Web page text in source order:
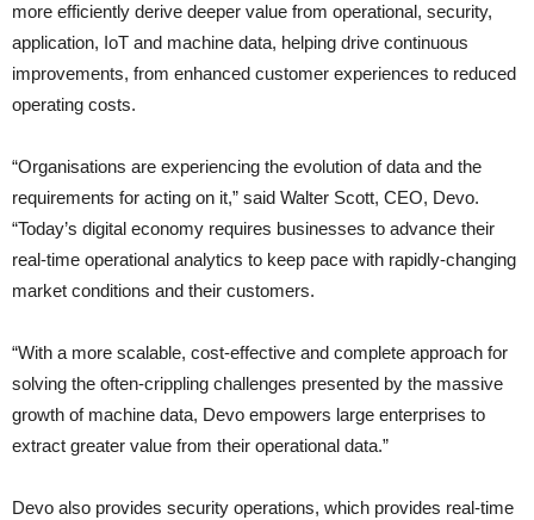
more efficiently derive deeper value from operational, security,
application, IoT and machine data, helping drive continuous
improvements, from enhanced customer experiences to reduced
operating costs.
“Organisations are experiencing the evolution of data and the
requirements for acting on it,” said Walter Scott, CEO, Devo.
“Today’s digital economy requires businesses to advance their
real-time operational analytics to keep pace with rapidly-changing
market conditions and their customers.
“With a more scalable, cost-effective and complete approach for
solving the often-crippling challenges presented by the massive
growth of machine data, Devo empowers large enterprises to
extract greater value from their operational data.”
Devo also provides security operations, which provides real-time